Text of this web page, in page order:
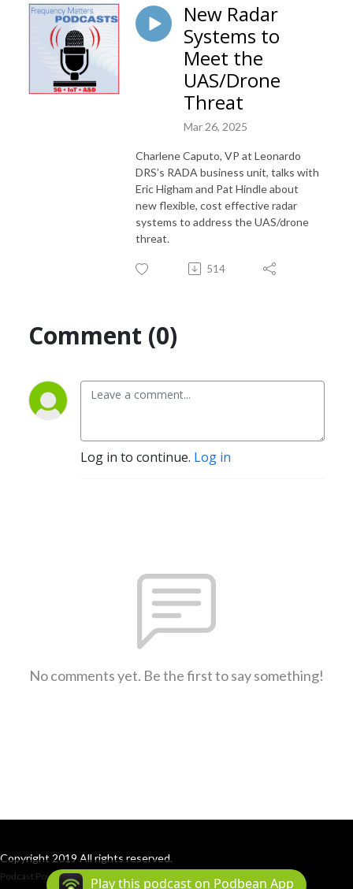
New Radar
Systems to
Meet the
UAS/Drone
Threat
Mar 26, 2025
Charlene Caputo, VP at Leonardo
DRS’s RADA business unit, talks with
Eric Higham and Pat Hindle about
new flexible, cost effective radar
systems to address the UAS/drone
threat.
514
Comment (0)
Log in to continue. Log in
No comments yet. Be the first to say something!
Copyright 2019 All rights reserved.
Podcast Powered By Podbean
Play this podcast on Podbean App